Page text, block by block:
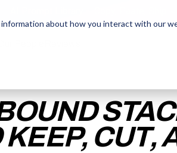
about how you interact with our
People
People
KEEP, CUT,